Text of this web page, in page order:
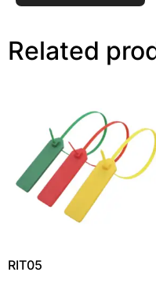
Related
RIT05